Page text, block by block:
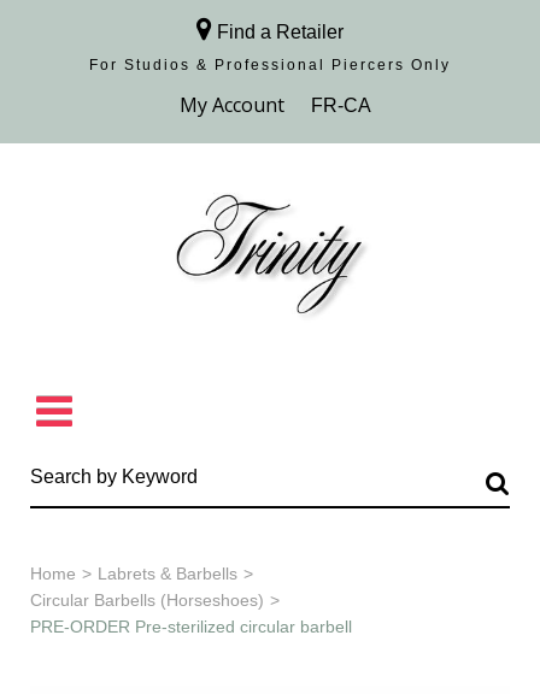
Find a Retailer
For Studios & Professional Piercers​ Only
Browse Collection
Need Help?
Home > Labrets & Barbells >
Circular Barbells (Horseshoes) >
PRE-ORDER Pre-sterilized circular barbell